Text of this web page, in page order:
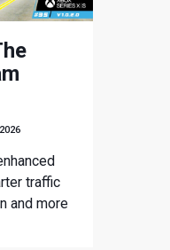
traffic
and more